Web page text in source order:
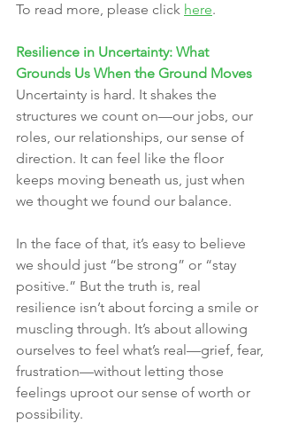
To read more, please click here.
Resilience in Uncertainty: What
Grounds Us When the Ground Moves
Uncertainty is hard. It shakes the
structures we count on—our jobs, our
roles, our relationships, our sense of
direction. It can feel like the floor
keeps moving beneath us, just when
we thought we found our balance.
In the face of that, it’s easy to believe
we should just “be strong” or “stay
positive.” But the truth is, real
resilience isn’t about forcing a smile or
muscling through. It’s about allowing
ourselves to feel what’s real—grief, fear,
frustration—without letting those
feelings uproot our sense of worth or
possibility.